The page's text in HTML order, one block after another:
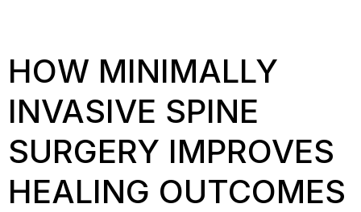
HOW MINIMALLY
INVASIVE SPINE
SURGERY IMPROVES
HEALING OUTCOMES